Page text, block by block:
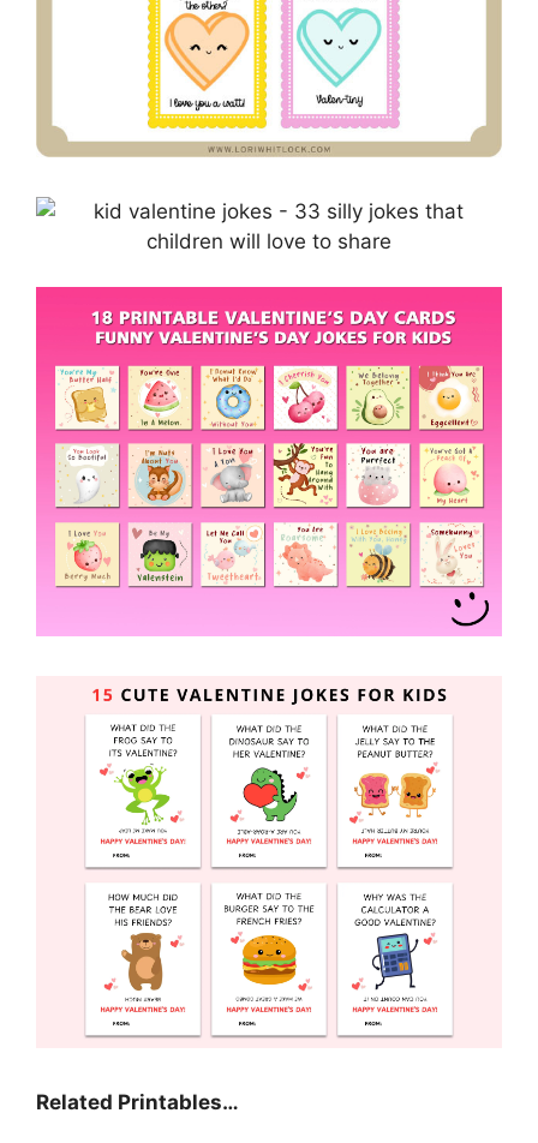
Related Printables…